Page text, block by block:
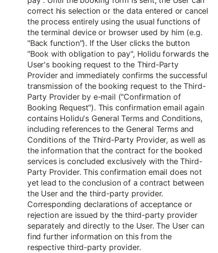
correct his selection or the data entered or cancel
the process entirely using the usual functions of
the terminal device or browser used by him (e.g.
"Back function"). If the User clicks the button
"Book with obligation to pay", Holidu forwards the
User's booking request to the Third-Party
Provider and immediately confirms the successful
transmission of the booking request to the Third-
Party Provider by e-mail ("Confirmation of
Booking Request"). This confirmation email again
contains Holidu's General Terms and Conditions,
including references to the General Terms and
Conditions of the Third-Party Provider, as well as
the information that the contract for the booked
services is concluded exclusively with the Third-
Party Provider. This confirmation email does not
yet lead to the conclusion of a contract between
the User and the third-party provider.
Corresponding declarations of acceptance or
rejection are issued by the third-party provider
separately and directly to the User. The User can
find further information on this from the
respective third-party provider.